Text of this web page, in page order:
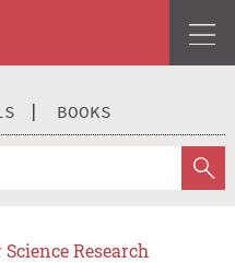
BOOKS
Research